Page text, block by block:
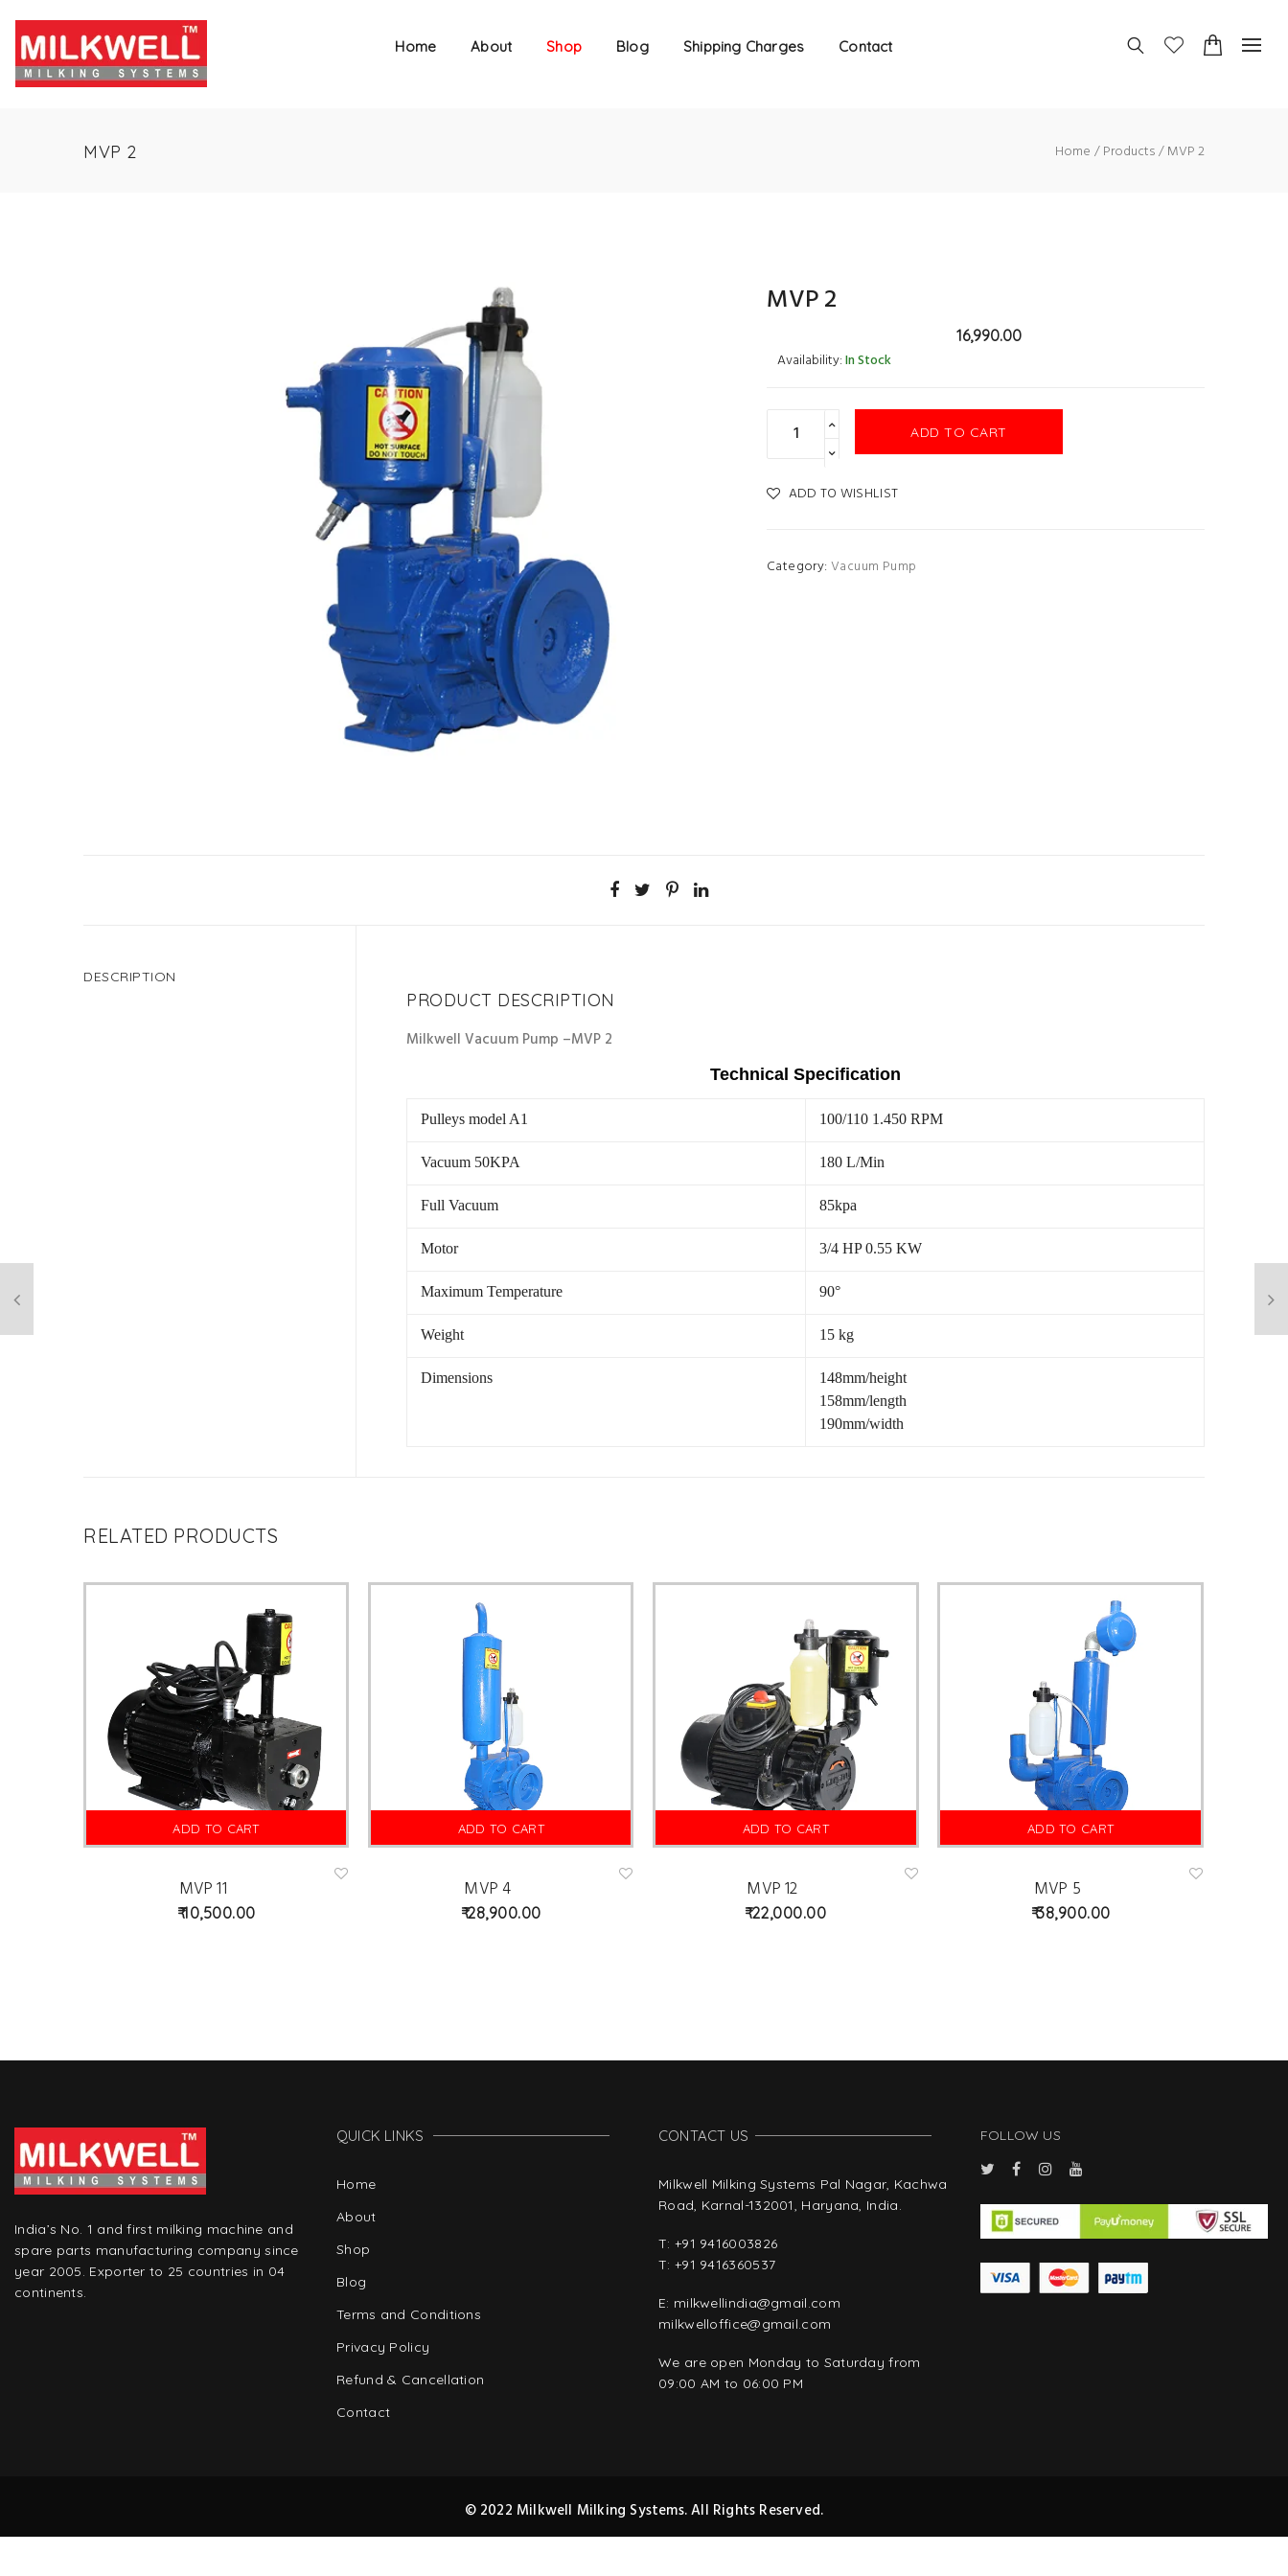
Home About Shop Blog Shipping Charges Contact
MVP 2 Home Products MVP 2
MVP 2
16,990.00
Availability:In Stock
ADD TO CART
ADD TO WISHLIST
Category:Vacuum Pump
DESCRIPTION
PRODUCT DESCRIPTION
Milkwell Vacuum Pump –MVP 2
Technical Specification
Pulleys model A1 100/110 1.450 RPM
Vacuum 50KPA 180 L/Min
Full Vacuum 85kpa
Motor 3/4 HP 0.55 KW
Maximum Temperature 90°
Weight 15 kg
Dimensions
148mm/height
158mm/length
190mm/width
RELATED PRODUCTS
ADD TO CART
MVP 11
10,500.00
ADD TO CART
MVP 4
28,900.00
ADD TO CART
MVP 12
22,000.00
ADD TO CART
MVP 5
38,900.00
India’s No. 1 and first milking machine and
spare parts manufacturing company since
year 2005. Exporter to 25 countries in 04
continents.
QUICK LINKS
Home
About
Shop
Blog
Terms and Conditions
Privacy Policy
Refund & Cancellation
Contact
CONTACT US
Milkwell Milking Systems Pal Nagar, Kachwa
Road, Karnal-132001, Haryana, India.
T: +91 9416003826
T: +91 9416360537
E: milkwellindia@gmail.com
milkwelloffice@gmail.com
We are open Monday to Saturday from
09:00 AM to 06:00 PM
FOLLOW US
© 2022 Milkwell Milking Systems. All Rights Reserved.